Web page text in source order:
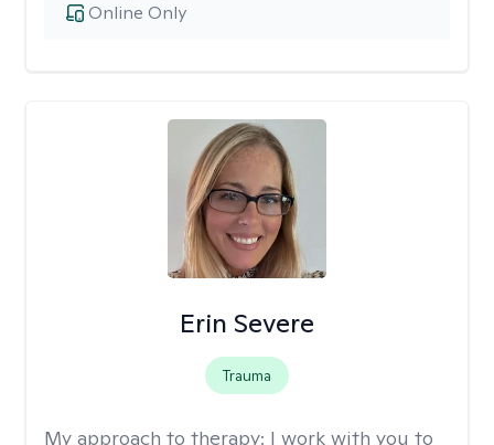
Online Only
Erin Severe
Trauma
My approach to therapy: I work with you to